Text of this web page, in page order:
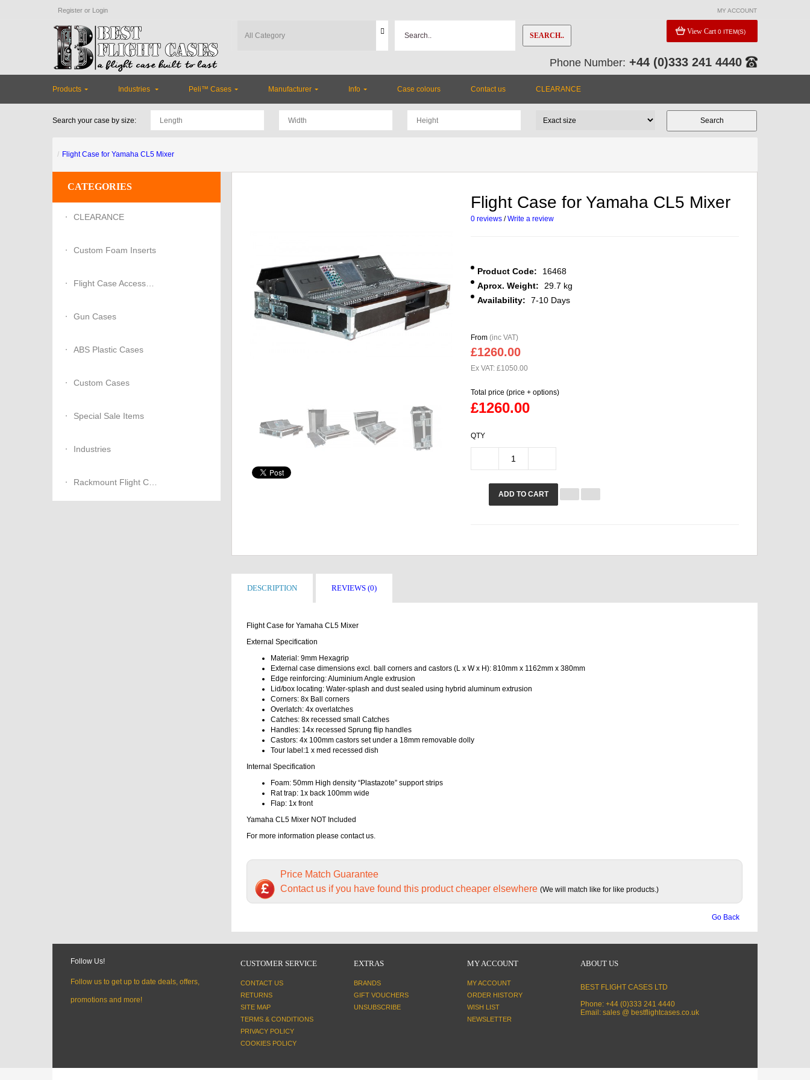
Register or Login MY ACCOUNT
SEARCH.. View Cart 0 ITEM(S)
Phone Number: +44 (0)333 241 4440
Products Industries Peli™ Cases Manufacturer Info Case colours Contact us CLEARANCE
Search your case by size:
Flight Case for Yamaha CL5 Mixer
CATEGORIES
CLEARANCE
Custom Foam Inserts
Flight Case Accessories
Gun Cases
ABS Plastic Cases
Custom Cases
Special Sale Items
Industries
Rackmount Flight Cases
Flight Case for Yamaha CL5 Mixer
0 reviews /Write a review
Product Code:
16468
Aprox. Weight:
29.7 kg
Availability:
7-10 Days
From(inc VAT)
£1260.00
Ex VAT: £1050.00
Total price (price + options)
£1260.00
QTY
ADD TO CART
DESCRIPTION REVIEWS (0)
Flight Case for Yamaha CL5 Mixer
External Specification
Material: 9mm Hexagrip
External case dimensions excl. ball corners and castors (L x W x H): 810mm x 1162mm x 380mm
Edge reinforcing: Aluminium Angle extrusion
Lid/box locating: Water-splash and dust sealed using hybrid aluminum extrusion
Corners: 8x Ball corners
Overlatch: 4x overlatches
Catches: 8x recessed small Catches
Handles: 14x recessed Sprung flip handles
Castors: 4x 100mm castors set under a 18mm removable dolly
Tour label:1 x med recessed dish
Internal Specification
Foam: 50mm High density “Plastazote” support strips
Rat trap: 1x back 100mm wide
Flap: 1x front
Yamaha CL5 Mixer NOT Included
For more information please contact us.
Price Match Guarantee
Contact us if you have found this product cheaper elsewhere (We will match like for like products.)
Go Back
Follow Us!
Follow us to get up to date deals, offers,
promotions and more!
CUSTOMER SERVICE
CONTACT US
RETURNS
SITE MAP
TERMS & CONDITIONS
PRIVACY POLICY
COOKIES POLICY
EXTRAS
BRANDS
GIFT VOUCHERS
UNSUBSCRIBE
MY ACCOUNT
MY ACCOUNT
ORDER HISTORY
WISH LIST
NEWSLETTER
ABOUT US
BEST FLIGHT CASES LTD
Phone: +44 (0)333 241 4440
Email: sales @ bestflightcases.co.uk